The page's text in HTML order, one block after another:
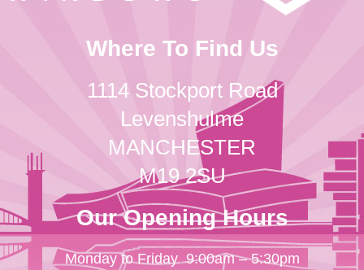
Where To Find Us
1114 Stockport Road
Levenshulme
MANCHESTER
M19 2SU
Our Opening Hours
Monday to Friday 9:00am – 5:30pm